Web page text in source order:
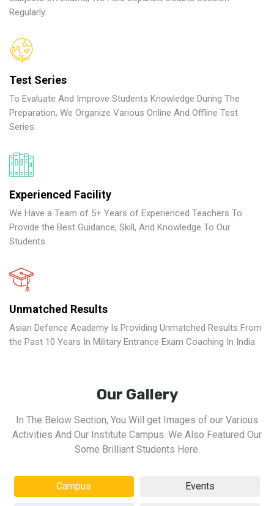
Regularly.
Test Series
To Evaluate And Improve Students Knowledge During The
Preparation, We Organize Various Online And Offline Test
Series.
Experienced Facility
We Have a Team of 5+ Years of Experienced Teachers To
Provide the Best Guidance, Skill, And Knowledge To Our
Students.
Unmatched Results
Asian Defence Academy Is Providing Unmatched Results From
the Past 10 Years In Military Entrance Exam Coaching In India
Our Gallery
In The Below Section, You Will get Images of our Various
Activities And Our Institute Campus. We Also Featured Our
Some Brilliant Students Here.
Campus Events